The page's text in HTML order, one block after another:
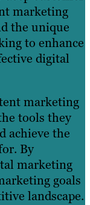
marketing
the unique
to enhance
digital
marketing
tools they
achieve the
By
marketing
goals
landscape.